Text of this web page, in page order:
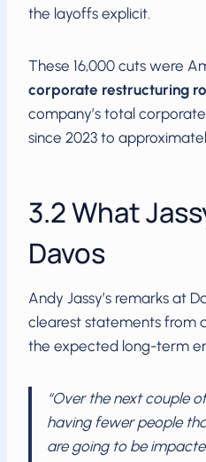
the layoffs explicit.
These 16,000 cuts were
corporate restructuring
company’s total
since 2023 to
3.2 What
Davos
Andy Jassy’s remarks at
clearest statements from
the expected long-term
“Over the next couple
having fewer people
are going to be